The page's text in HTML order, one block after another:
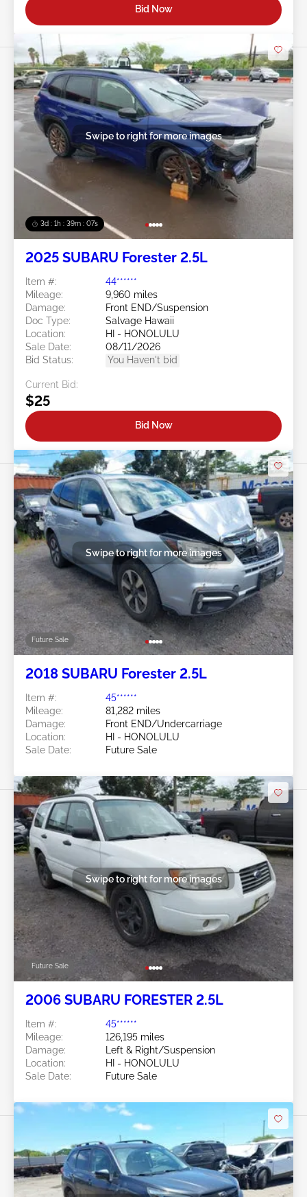
Bid Now
3d : 1h : 39m : 05s
Swipe to right for more images
2025 SUBARU Forester 2.5L
Item #:
44******
Mileage:
9,960 miles
Damage:
Front END/Suspension
Doc Type:
Salvage Hawaii
Location:
HI - HONOLULU
Sale Date:
08/11/2026
Bid Status:
You Haven't bid
Current Bid:
$25
Bid Now
Future Sale
Swipe to right for more images
2018 SUBARU Forester 2.5L
Item #:
45******
Mileage:
81,282 miles
Damage:
Front END/Undercarriage
Location:
HI - HONOLULU
Sale Date:
Future Sale
Future Sale
Swipe to right for more images
2006 SUBARU FORESTER 2.5L
Item #:
45******
Mileage:
126,195 miles
Damage:
Left & Right/Suspension
Location:
HI - HONOLULU
Sale Date:
Future Sale